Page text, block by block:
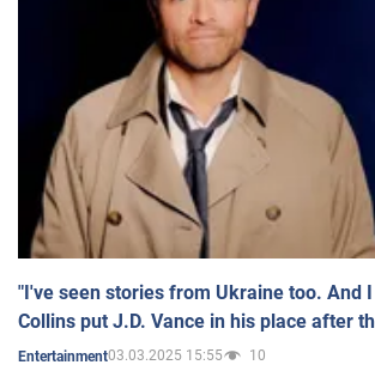
"I've seen stories from Ukraine too. And
Collins put J.D. Vance in his place after
Entertainment03.03.2025 15:55 10